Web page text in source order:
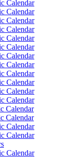
Calendar
Calendar
Calendar
Calendar
Calendar
Calendar
Calendar
Calendar
Calendar
Calendar
Calendar
Calendar
Calendar
Calendar
Calendar
Calendar
Calendar